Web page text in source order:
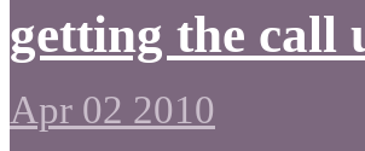
getting the call
Apr 02 2010